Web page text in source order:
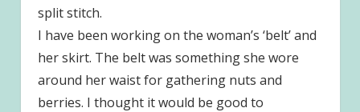
split stitch.
I have been working on the woman’s ‘belt’ and
her skirt. The belt was something she wore
around her waist for gathering nuts and
berries. I thought it would be good to